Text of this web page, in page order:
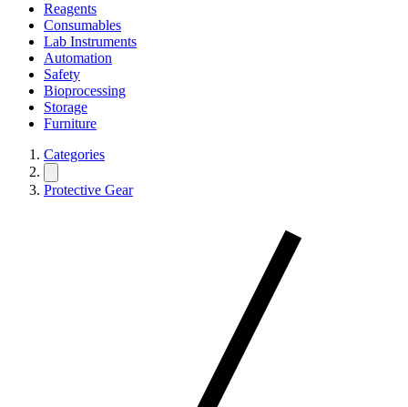
Reagents
Consumables
Lab Instruments
Automation
Safety
Bioprocessing
Storage
Furniture
Categories
Protective Gear